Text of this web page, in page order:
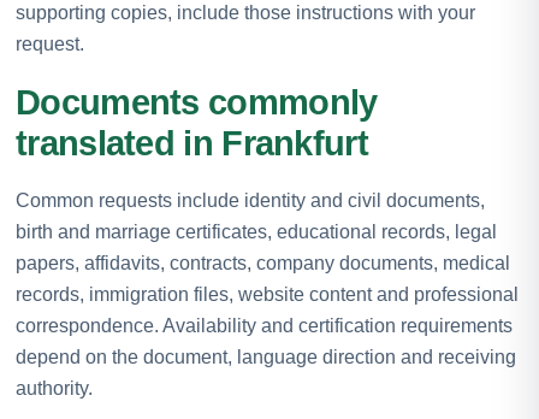
supporting copies, include those instructions with your
request.
Documents commonly
translated in Frankfurt
Common requests include identity and civil documents,
birth and marriage certificates, educational records, legal
papers, affidavits, contracts, company documents, medical
records, immigration files, website content and professional
correspondence. Availability and certification requirements
depend on the document, language direction and receiving
authority.